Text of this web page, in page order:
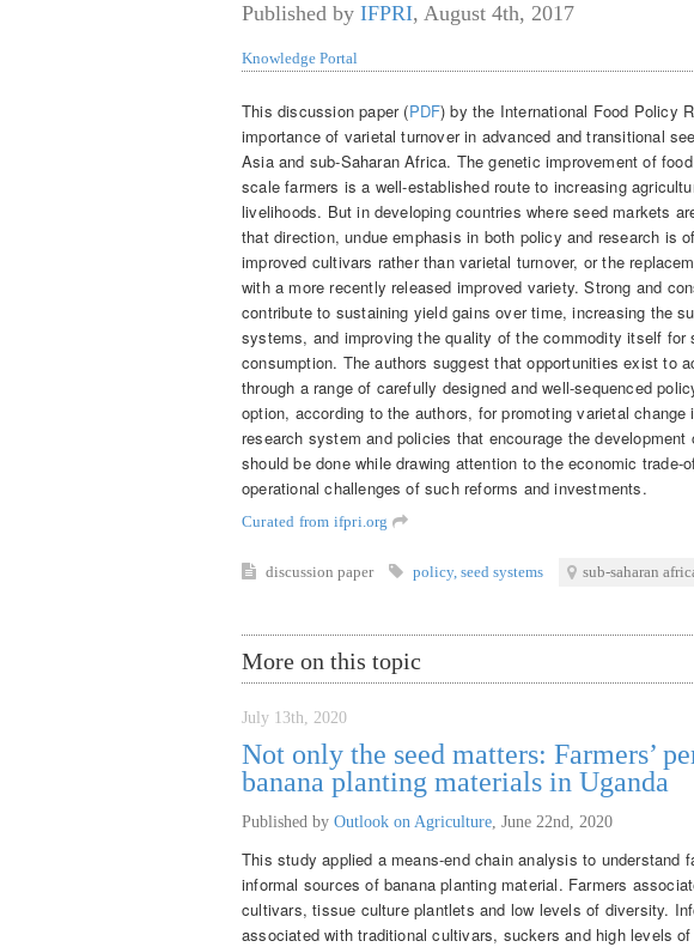
Published by IFPRI, August 4th, 2017
Knowledge Portal
This discussion paper (PDF) by the International Food Policy
importance of varietal turnover in advanced and transitional
Asia and sub-Saharan Africa. The genetic improvement of
scale farmers is a well-established route to increasing
livelihoods. But in developing countries where seed markets
that direction, undue emphasis in both policy and research is
improved cultivars rather than varietal turnover, or the
with a more recently released improved variety. Strong and
contribute to sustaining yield gains over time, increasing the
systems, and improving the quality of the commodity itself for
consumption. The authors suggest that opportunities exist to
through a range of carefully designed and well-sequenced
option, according to the authors, for promoting varietal
research system and policies that encourage the
should be done while drawing attention to the economic trade-
operational challenges of such reforms and investments.
Curated from ifpri.org
discussion paper policy, seed systems sub-saharan
More on this topic
July 13th, 2020
Not only the seed matters: Farmers’
banana planting materials in Uganda
Published by Outlook on Agriculture June 22nd, 2020
This study applied a means-end chain analysis to understand
informal sources of banana planting material. Farmers
cultivars, tissue culture plantlets and low levels of diversity.
associated with traditional cultivars, suckers and high levels